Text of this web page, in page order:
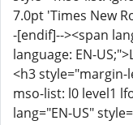
7.0pt 'Times New
-[endif]--><span
language: EN-
<h3 style="margin-
mso-list: l0 level1
lang="EN-US"